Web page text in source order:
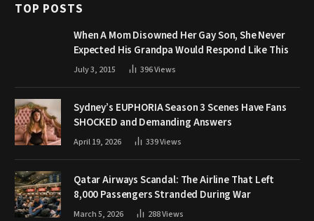
TOP POSTS
When A Mom Disowned Her Gay Son, She Never
Expected His Grandpa Would Respond Like This
July 3, 2015 396Views
Sydney’s EUPHORIA Season 3 Scenes Have Fans
SHOCKED and Demanding Answers
April 19, 2026 339Views
Qatar Airways Scandal: The Airline That Left
8,000 Passengers Stranded During War
March 5, 2026 288Views